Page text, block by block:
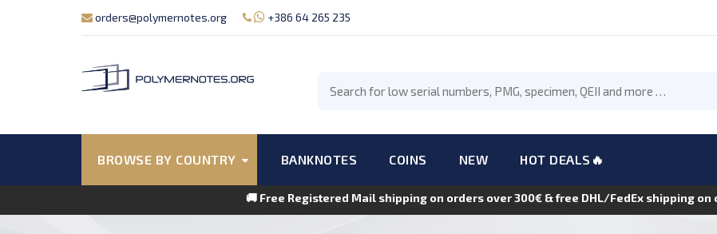
orders@polymernotes.org +386 64 265 235
BROWSE BY COUNTRY BANKNOTES COINS NEW HOT DEALS🔥
🚚 Free Registered Mail shipping on orders over 300€ & free DHL/FedEx shipping